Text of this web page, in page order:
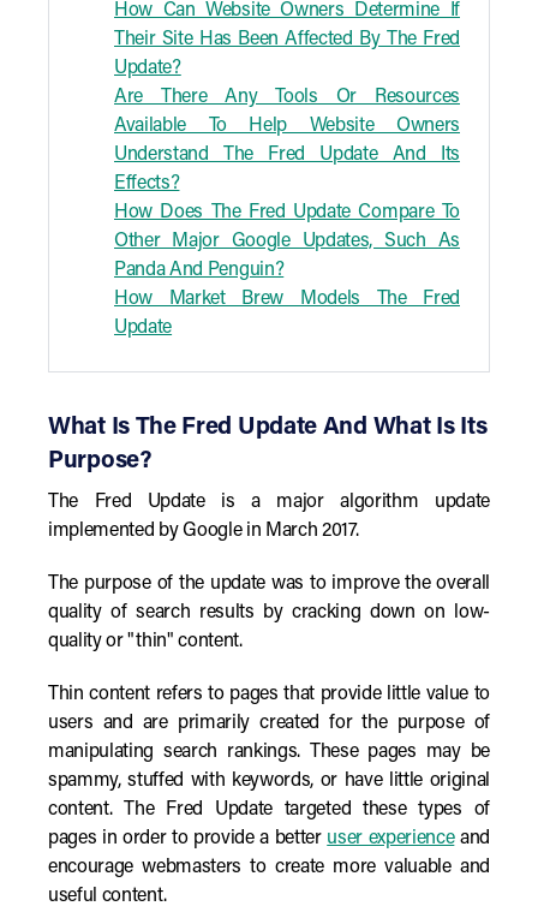
How Can Website Owners Determine If
Their Site Has Been Affected By The Fred
Update?
Are There Any Tools Or Resources
Available To Help Website Owners
Understand The Fred Update And Its
Effects?
How Does The Fred Update Compare To
Other Major Google Updates, Such As
Panda And Penguin?
How Market Brew Models The Fred
Update
What Is The Fred Update And What Is Its
Purpose?
The Fred Update is a major algorithm update
implemented by Google in March 2017.
The purpose of the update was to improve the overall
quality of search results by cracking down on low-
quality or "thin" content.
Thin content refers to pages that provide little value to
users and are primarily created for the purpose of
manipulating search rankings. These pages may be
spammy, stuffed with keywords, or have little original
content. The Fred Update targeted these types of
pages in order to provide a better user experienceand
encourage webmasters to create more valuable and
useful content.